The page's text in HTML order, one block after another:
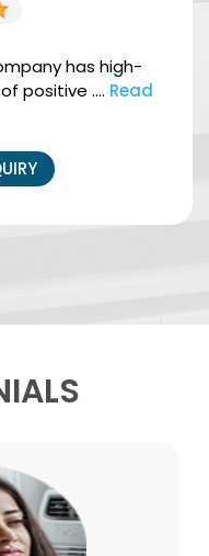
has high-
positive .... Read